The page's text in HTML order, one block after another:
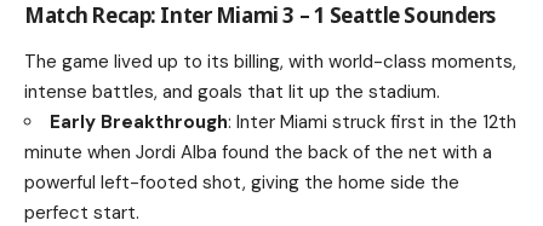
Match Recap: Inter Miami 3 – 1 Seattle Sounders
The game lived up to its billing, with world-class moments,
intense battles, and goals that lit up the stadium.
Early Breakthrough: Inter Miami struck first in the 12th
minute when Jordi Alba found the back of the net with a
powerful left-footed shot, giving the home side the
perfect start.